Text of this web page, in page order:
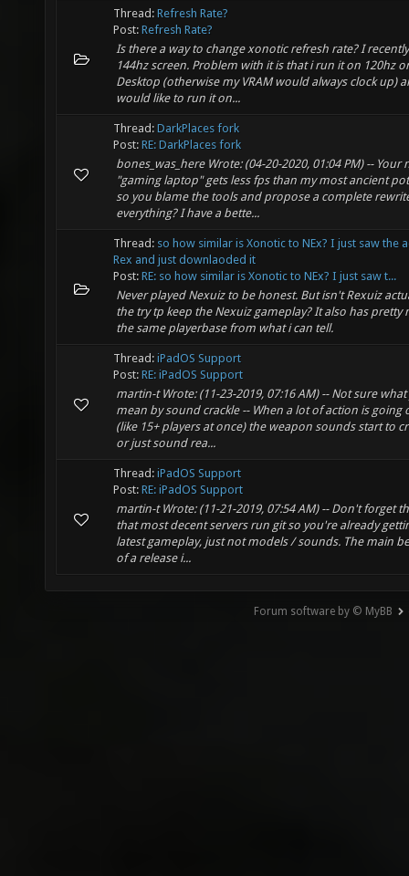
Thread: Refresh Rate?
Post: Refresh Rate?
Is there a way to change xonotic refresh rate? I
144hz screen. Problem with it is that i run it on 120hz
Desktop (otherwise my VRAM would always clock up)
would like to run it on...
Thread: DarkPlaces fork
Post: RE: DarkPlaces fork
bones_was_here Wrote: (04-20-2020, 01:04 PM) -- Your
"gaming laptop" gets less fps than my most ancient
so you blame the tools and propose a complete
everything? I have a bette...
Thread: so how similar is Xonotic to NEx? I just saw the
Rex and just downlaoded it
Post: RE: so how similar is Xonotic to NEx? I just saw t...
Never played Nexuiz to be honest. But isn't Rexuiz
the try tp keep the Nexuiz gameplay? It also has pretty
the same playerbase from what i can tell.
Thread: iPadOS Support
Post: RE: iPadOS Support
martin-t Wrote: (11-23-2019, 07:16 AM) -- Not sure
mean by sound crackle -- When a lot of action is going
(like 15+ players at once) the weapon sounds start to
or just sound rea...
Thread: iPadOS Support
Post: RE: iPadOS Support
martin-t Wrote: (11-21-2019, 07:54 AM) -- Don't forget
that most decent servers run git so you're already
latest gameplay, just not models / sounds. The main
of a release i...
Forum software by © MyBB